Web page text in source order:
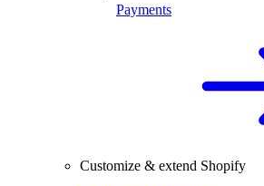
Payments
Customize & extend Shopify